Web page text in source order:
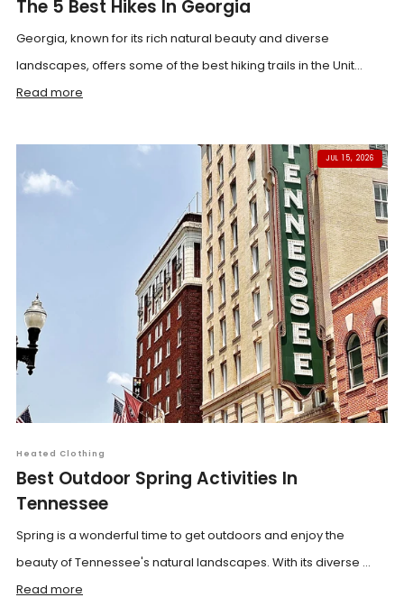
The 5 Best Hikes In Georgia
Georgia, known for its rich natural beauty and diverse
landscapes, offers some of the best hiking trails in the Unit...
Read more
JUL 15, 2026
Heated Clothing
Best Outdoor Spring Activities In
Tennessee
Spring is a wonderful time to get outdoors and enjoy the
beauty of Tennessee's natural landscapes. With its diverse ...
Read more